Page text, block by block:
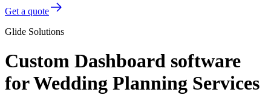
Get a quote
Glide Solutions
Custom Dashboard software
for Wedding Planning Services